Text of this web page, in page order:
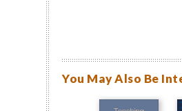
You May Also Be